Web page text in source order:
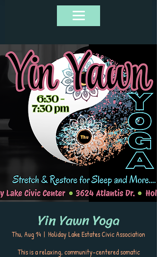
Yin Yawn Yoga
Thu, Aug 14
  |
Holiday Lake Estates Civic Association
This is a relaxing, community-centered somatic